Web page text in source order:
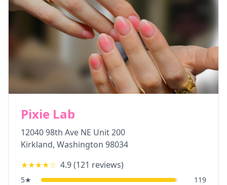
Pixie Lab
12040 98th Ave NE Unit 200
Kirkland, Washington 98034
★★★★☆ 4.9(121 reviews)
5★
119